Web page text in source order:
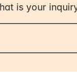
payouts
there are
is your